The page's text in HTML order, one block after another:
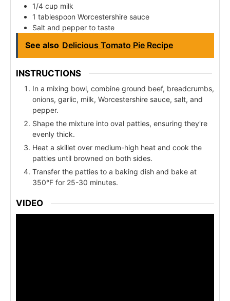
1/4 cup milk
1 tablespoon Worcestershire sauce
Salt and pepper to taste
See also Delicious Tomato Pie Recipe
INSTRUCTIONS
In a mixing bowl, combine ground beef, breadcrumbs,
onions, garlic, milk, Worcestershire sauce, salt, and
pepper.
Shape the mixture into oval patties, ensuring they're
evenly thick.
Heat a skillet over medium-high heat and cook the
patties until browned on both sides.
Transfer the patties to a baking dish and bake at
350°F for 25-30 minutes.
VIDEO